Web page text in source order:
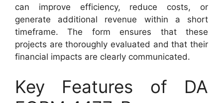
can improve efficiency, reduce costs, or
generate additional revenue within a short
timeframe. The form ensures that these
projects are thoroughly evaluated and that their
financial impacts are clearly communicated.
Key Features of DA